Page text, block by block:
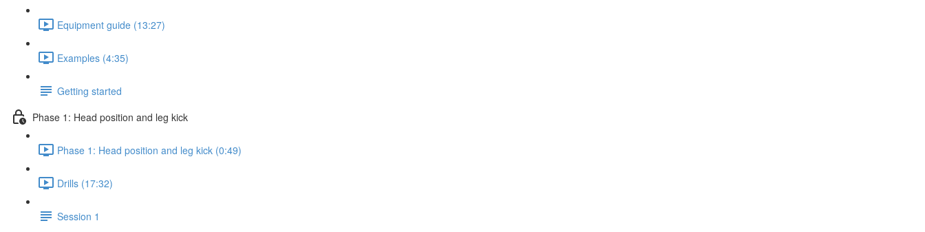
Equipment guide (13:27)
Examples (4:35)
Getting started
Phase 1: Head position and leg kick
Phase 1: Head position and leg kick (0:49)
Drills (17:32)
Session 1